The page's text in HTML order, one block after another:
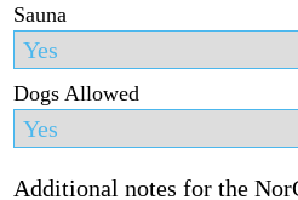
Sauna
Dogs Allowed
Additional notes for the